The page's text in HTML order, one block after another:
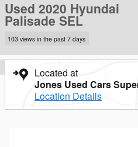
Used 2020 Hyundai
Palisade SEL
103 views in the past 7 days
Located at
Jones Used Cars
Location Details